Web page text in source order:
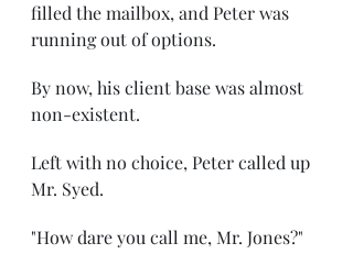
filled the mailbox, and Peter was
running out of options.
By now, his client base was almost
non-existent.
Left with no choice, Peter called up
Mr. Syed.
"How dare you call me, Mr. Jones?"